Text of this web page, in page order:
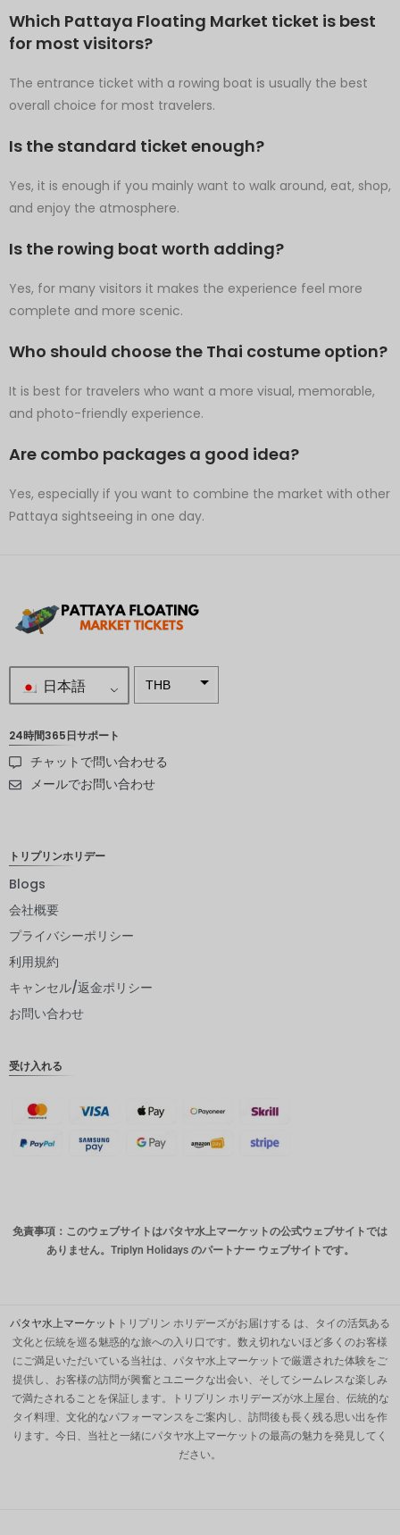
Which Pattaya Floating Market ticket is best
for most visitors?
The entrance ticket with a rowing boat is usually the best
overall choice for most travelers.
Is the standard ticket enough?
Yes, it is enough if you mainly want to walk around, eat, shop,
and enjoy the atmosphere.
Is the rowing boat worth adding?
Yes, for many visitors it makes the experience feel more
complete and more scenic.
Who should choose the Thai costume option?
It is best for travelers who want a more visual, memorable,
and photo-friendly experience.
Are combo packages a good idea?
Yes, especially if you want to combine the market with other
Pattaya sightseeing in one day.
日本語 THB
スウェー
デンクロ
ーナ
デンマー
ククロー
ネ
オースト
ラリアド
ン
人民元
台湾
MYR
PHP の
24時間365日サポート
チャットで問い合わせる
メールでお問い合わせ
トリプリンホリデー
Blogs
会社概要
プライバシーポリシー
利用規約
キャンセル/返金ポリシー
お問い合わせ
受け入れる
免責事項：このウェブサイトはパタヤ水上マーケットの公式ウェブサイトでは
ありません。Triplyn Holidays のパートナー ウェブサイトです。
パタヤ水上マーケット トリプリン ホリデーズがお届けする は、タイの活気ある
文化と伝統を巡る魅惑的な旅への入り口です。数え切れないほど多くのお客様
にご満足いただいている当社は、パタヤ水上マーケットで厳選された体験をご
提供し、お客様の訪問が興奮とユニークな出会い、そしてシームレスな楽しみ
で満たされることを保証します。トリプリン ホリデーズが水上屋台、伝統的な
タイ料理、文化的なパフォーマンスをご案内し、訪問後も長く残る思い出を作
ります。今日、当社と一緒にパタヤ水上マーケットの最高の魅力を発見してく
ださい。